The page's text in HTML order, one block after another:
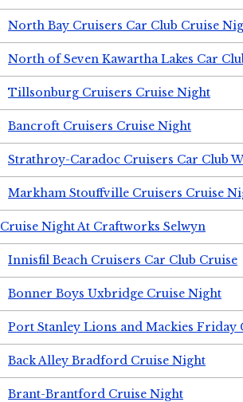
North Bay Cruisers Car Club Cruise
North of Seven Kawartha Lakes Car
Tillsonburg Cruisers Cruise Night
Bancroft Cruisers Cruise Night
Strathroy-Caradoc Cruisers Car Club
Markham Stouffville Cruisers Cruise
Cruise Night At Craftworks Selwyn
Innisfil Beach Cruisers Car Club Cruise
Bonner Boys Uxbridge Cruise Night
Port Stanley Lions and Mackies Friday
Back Alley Bradford Cruise Night
Brant-Brantford Cruise Night